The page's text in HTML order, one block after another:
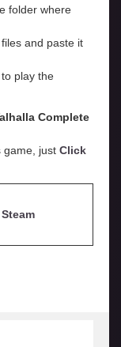
folder where
and paste it
play the
Complete
game, just Click
Steam